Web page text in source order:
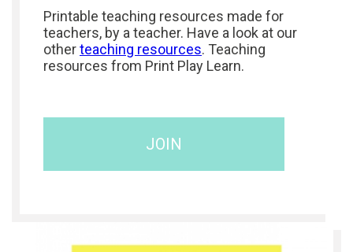
Printable teaching resources made for
teachers, by a teacher. Have a look at our
otherteaching resources. Teaching
resources from Print Play Learn.
JOIN